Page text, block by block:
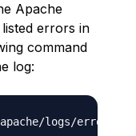
Apache
errors in
command
log: